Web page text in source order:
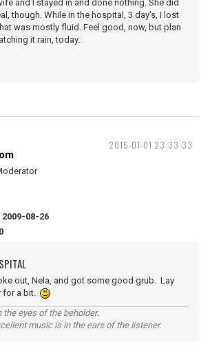
and I stayed in and done nothing. She did
though. While in the hospital, 3 day's, I lost
was mostly fluid. Feel good, now, but plan
it rain, today.
2015-01-01 23:33:33
2009-08-26
out, Nela, and got some good grub. Lay
for a bit.
the eyes of the beholder.
music is in the ears of the listener.